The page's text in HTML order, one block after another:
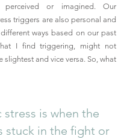
or imagined. Our
triggers are also personal and
ways based on our past
I find triggering, might not
slightest and vice versa. So, what
stress is when the
stuck in the fight or